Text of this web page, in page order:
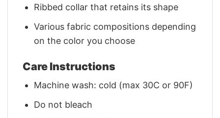
Ribbed collar that retains its shape
Various fabric compositions depending
on the color you choose
Care Instructions
Machine wash: cold (max 30C or 90F)
Do not bleach